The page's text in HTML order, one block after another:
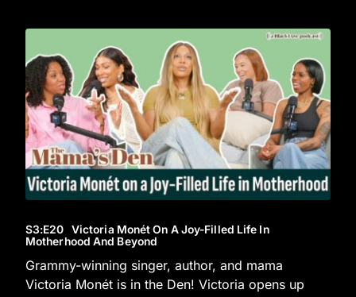
S3:E20 Victoria Monét On A Joy-Filled Life In
Motherhood And Beyond
Grammy-winning singer, author, and mama
Victoria Monét is in the Den! Victoria opens up